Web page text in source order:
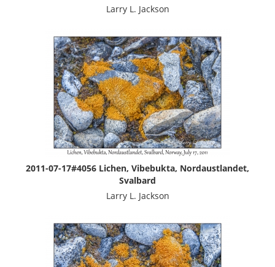
Larry L. Jackson
2011-07-17#4056 Lichen, Vibebukta, Nordaustlandet,
Svalbard
Larry L. Jackson